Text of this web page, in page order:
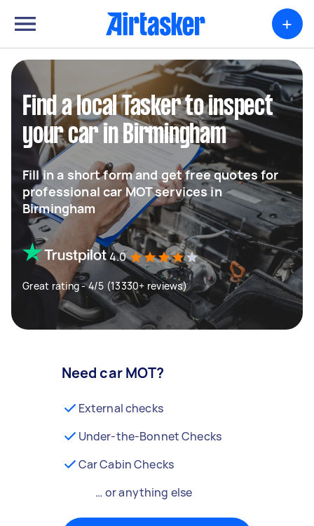
+
Find a local Tasker to inspect
your car in Birmingham
Fill in a short form and get free quotes for
professional car MOT services in
Birmingham
4.0
Great rating - 4/5 (13330+ reviews)
Need car MOT?
External checks
Under-the-Bonnet Checks
Car Cabin Checks
… or anything else